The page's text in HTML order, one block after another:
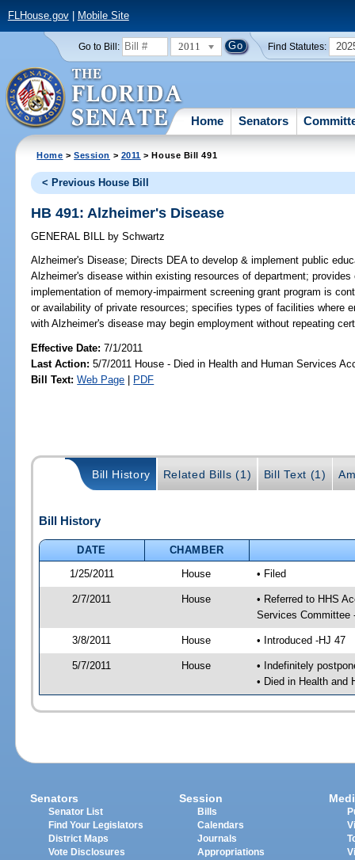
FLHouse.gov| Mobile Site
Go to Bill: 2011 Find Statutes:
Home Senators
Home >Session > 2011 > House Bill 491
< Previous House Bill
HB 491: Alzheimer's Disease
GENERAL BILL by Schwartz
Alzheimer's Disease; Directs DEA to develop & implement public
Alzheimer's disease within existing resources of department;
implementation of memory-impairment screening grant program is
or availability of private resources; specifies types of facilities where
with Alzheimer's disease may begin employment without repeating
Effective Date:7/1/2011
Last Action: 5/7/2011 House - Died in Health and Human Services
Bill Text: Web Page | PDF
Bill History Related Bills (1) Bill Text (1)
Bill History
DATE
CHAMBER
1/25/2011
House • Filed
2/7/2011 House
• Referred to HHS
Services Committee
3/8/2011 House • Introduced -HJ 47
5/7/2011 House
• Indefinitely
• Died in Health and
Senators
Senator List
Find Your Legislators
District Maps
Vote Disclosures
Session
Bills
Calendars
Journals
Appropriations